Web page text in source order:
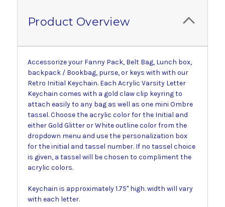
Product Overview
Accessorize your Fanny Pack, Belt Bag, Lunch box,
backpack / Bookbag, purse, or keys with with our
Retro Initial Keychain. Each Acrylic Varsity Letter
Keychain comes with a gold claw clip keyring to
attach easily to any bag as well as one mini Ombre
tassel. Choose the acrylic color for the Initial and
either Gold Glitter or White outline color from the
dropdown menu and use the personalization box
for the initial and tassel number. If no tassel choice
is given, a tassel will be chosen to compliment the
acrylic colors.
Keychain is approximately 1.75" high. width will vary
with each letter.